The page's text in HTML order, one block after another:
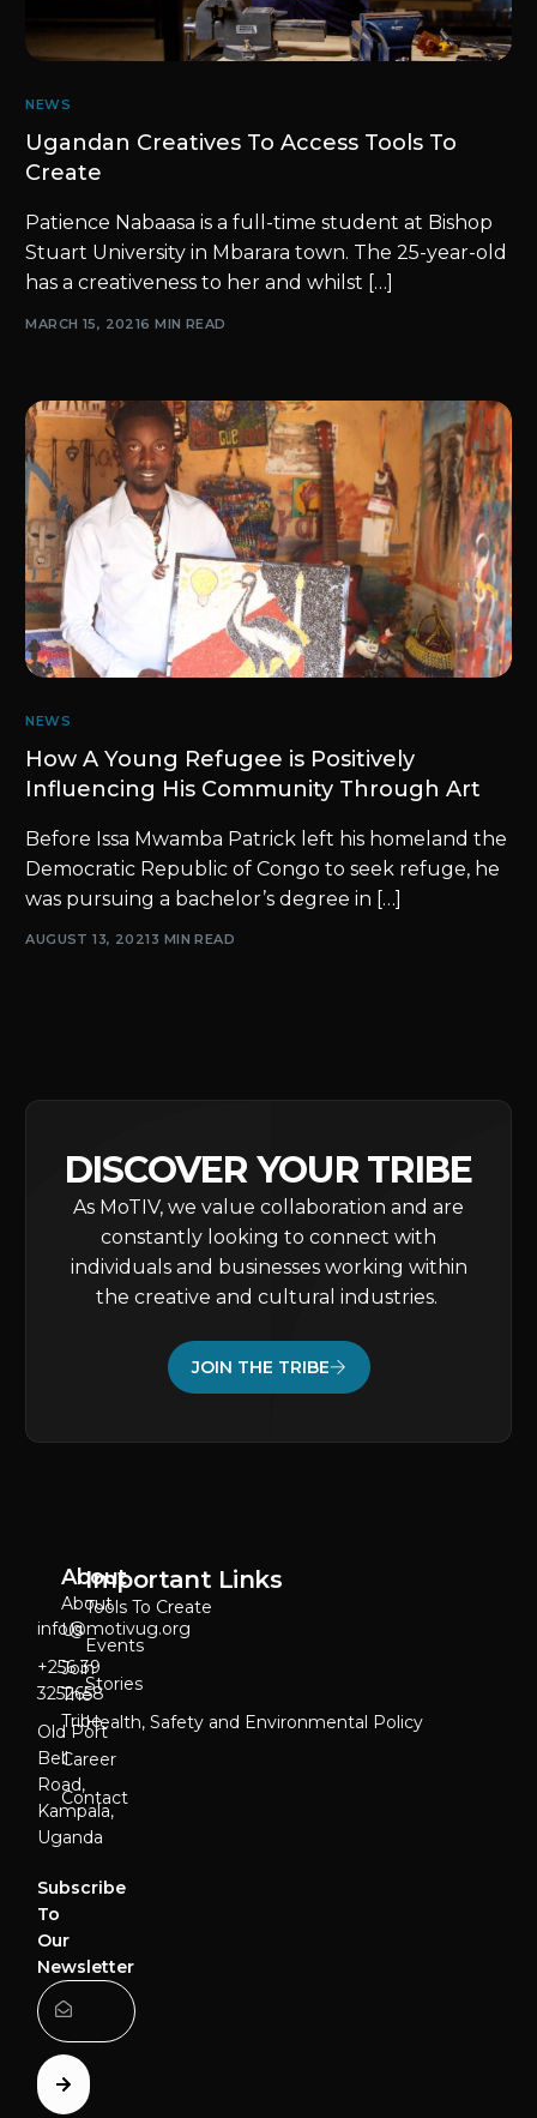
NEWS
Ugandan Creatives To Access Tools To
Create
Patience Nabaasa is a full-time student at Bishop
Stuart University in Mbarara town. The 25-year-old
has a creativeness to her and whilst […]
MARCH 15, 20216 MIN READ
NEWS
How A Young Refugee is Positively
Influencing His Community Through Art
Before Issa Mwamba Patrick left his homeland the
Democratic Republic of Congo to seek refuge, he
was pursuing a bachelor’s degree in […]
AUGUST 13, 2021 3 MIN READ
DISCOVER YOUR TRIBE
As MoTIV, we value collaboration and are
constantly looking to connect with
individuals and businesses working within
the creative and cultural industries.
JOIN THE TRIBE
info@motivug.org
‎+256 39
3252658
Old Port
Bell
Road,
Kampala,
Uganda
Subscribe
To
Our
Newsletter
About
About
Us
Join
The
Tribe
Career
Contact
Important Links
Tools To Create
Events
Stories
Health, Safety and Environmental Policy